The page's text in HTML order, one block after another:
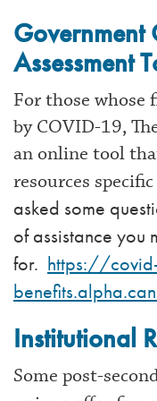
Assessment
For those whose
by COVID-19,
an online tool
resources
asked some
of assistance you
for. https://
Institutional
Some post-